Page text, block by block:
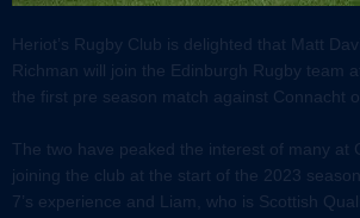
Heriot’s Rugby Club is delighted that Matt
Richman will join the Edinburgh Rugby team
the first pre season match against Connacht
The two have peaked the interest of many at
joining the club at the start of the 2023
7’s experience and Liam, who is Scottish